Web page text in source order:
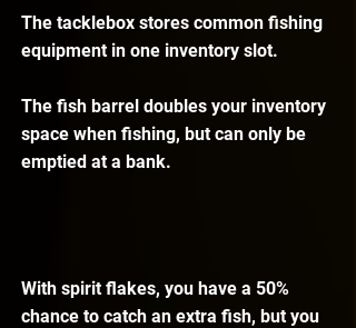
The tacklebox stores common fishing
equipment in one inventory slot.
The fish barrel doubles your inventory
space when fishing, but can only be
emptied at a bank.
With spirit flakes, you have a 50%
chance to catch an extra fish, but you